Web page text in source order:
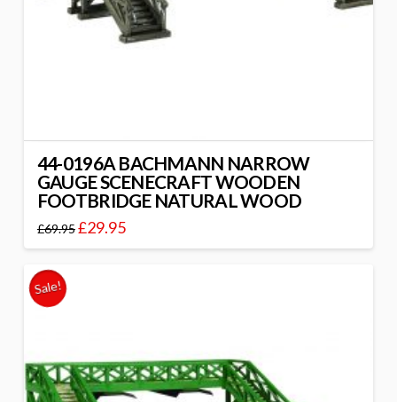
44-0196A BACHMANN NARROW
GAUGE SCENECRAFT WOODEN
FOOTBRIDGE NATURAL WOOD
£69.95£29.95
Sale!